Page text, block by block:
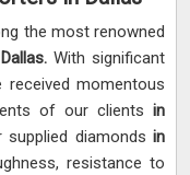
the most renowned
With significant
received momentous
of our clients in
diamonds in
resistance to